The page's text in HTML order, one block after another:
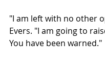
"I am left with no other
Evers. "I am going to
You have been warned."